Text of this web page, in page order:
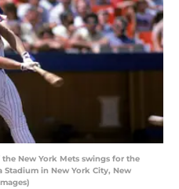
the New York Mets swings for the
Stadium in New York City, New